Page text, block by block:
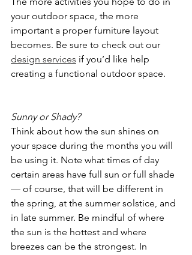
your outdoor space, the more
important a proper furniture layout
becomes. Be sure to check out our
design services if you’d like help
creating a functional outdoor space.
Sunny or Shady?
Think about how the sun shines on
your space during the months you will
be using it. Note what times of day
certain areas have full sun or full shade
— of course, that will be different in
the spring, at the summer solstice, and
in late summer. Be mindful of where
the sun is the hottest and where
breezes can be the strongest. In